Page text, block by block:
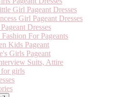
Girl Pageant Dresses
Girl Pageant Dresses
Dresses
For Pageants
Kids Pageant
Girls Pageant
Suits, Attire
for girls